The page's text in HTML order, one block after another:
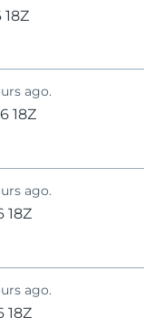
ago.
18Z
ago.
18Z
ago.
18Z